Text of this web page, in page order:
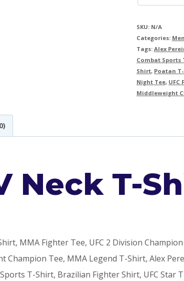
SKU: N/A
Categories: Men
Tags: Alex
Combat Sports
Shirt, Poatan
Night Tee, UFC
Middleweight
Neck T-
MMA Fighter Tee, UFC 2 Division
Champion Tee, MMA Legend T-Shirt, Alex
T-Shirt, Brazilian Fighter Shirt, UFC Star